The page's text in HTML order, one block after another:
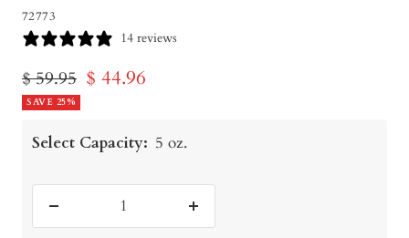
72773
14 reviews
Regular
price
$ 59.95 Sale
$ 44.96
SAVE 25%
Select Capacity: 5 oz.
Increase